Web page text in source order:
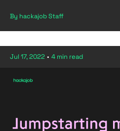
By hackajob Staff
Jul 17, 2022 • 4 min read